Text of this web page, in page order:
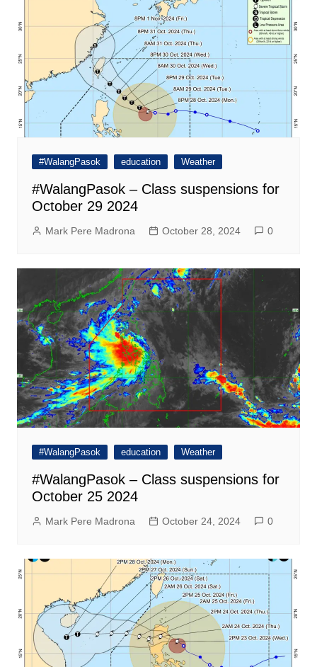
#WalangPasok education Weather
#WalangPasok – Class suspensions for
October 29 2024
Mark Pere Madrona October 28, 2024 0
#WalangPasok education Weather
#WalangPasok – Class suspensions for
October 25 2024
Mark Pere Madrona October 24, 2024 0